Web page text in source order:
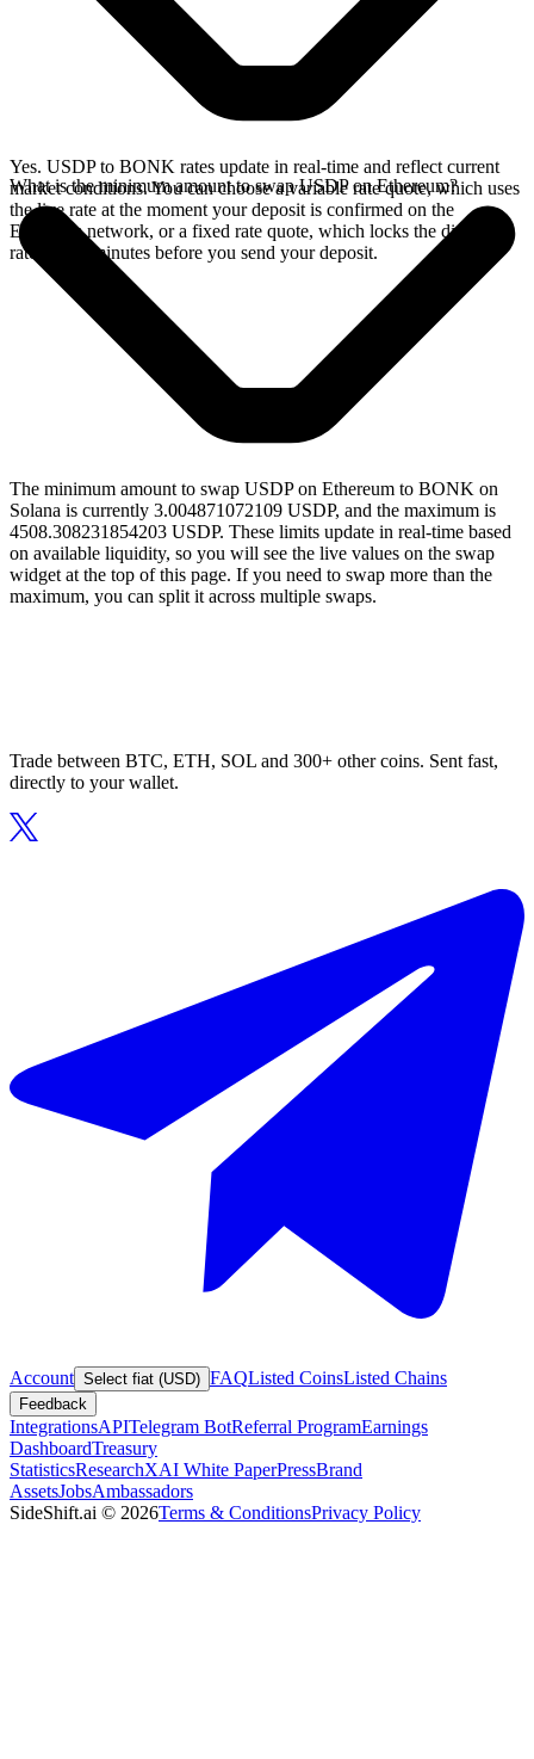
Yes. USDP to BONK rates update in real-time and reflect current
market conditions. You can choose a variable rate quote, which uses
the live rate at the moment your deposit is confirmed on the
Ethereum network, or a fixed rate quote, which locks the displayed
rate for 15 minutes before you send your deposit.
What is the minimum amount to swap USDP on Ethereum?
The minimum amount to swap USDP on Ethereum to BONK on
Solana is currently 3.004871072109 USDP, and the maximum is
4508.308231854203 USDP. These limits update in real-time based
on available liquidity, so you will see the live values on the swap
widget at the top of this page. If you need to swap more than the
maximum, you can split it across multiple swaps.
Trade between BTC, ETH, SOL and 300+ other coins. Sent fast,
directly to your wallet.
Account Select fiat (USD) FAQListed CoinsListed Chains
Feedback
IntegrationsAPITelegram BotReferral ProgramEarnings
DashboardTreasury
StatisticsResearchXAI White PaperPressBrand
AssetsJobsAmbassadors
SideShift.ai © 2026Terms & ConditionsPrivacy Policy